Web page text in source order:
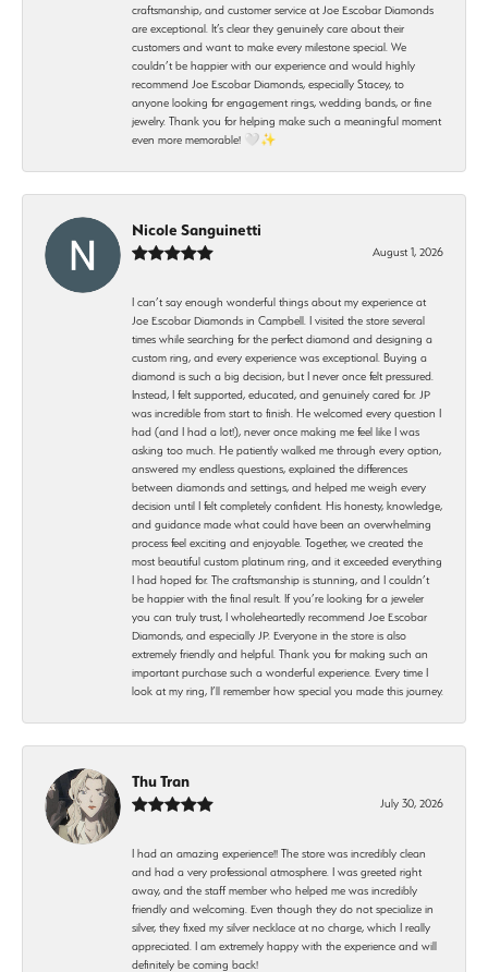
craftsmanship, and customer service at Joe Escobar Diamonds
are exceptional. It’s clear they genuinely care about their
customers and want to make every milestone special. We
couldn’t be happier with our experience and would highly
recommend Joe Escobar Diamonds, especially Stacey, to
anyone looking for engagement rings, wedding bands, or fine
jewelry. Thank you for helping make such a meaningful moment
even more memorable! 🤍✨
Nicole Sanguinetti
August 1, 2026
I can’t say enough wonderful things about my experience at
Joe Escobar Diamonds in Campbell. I visited the store several
times while searching for the perfect diamond and designing a
custom ring, and every experience was exceptional. Buying a
diamond is such a big decision, but I never once felt pressured.
Instead, I felt supported, educated, and genuinely cared for. JP
was incredible from start to finish. He welcomed every question I
had (and I had a lot!), never once making me feel like I was
asking too much. He patiently walked me through every option,
answered my endless questions, explained the differences
between diamonds and settings, and helped me weigh every
decision until I felt completely confident. His honesty, knowledge,
and guidance made what could have been an overwhelming
process feel exciting and enjoyable. Together, we created the
most beautiful custom platinum ring, and it exceeded everything
I had hoped for. The craftsmanship is stunning, and I couldn’t
be happier with the final result. If you’re looking for a jeweler
you can truly trust, I wholeheartedly recommend Joe Escobar
Diamonds, and especially JP. Everyone in the store is also
extremely friendly and helpful. Thank you for making such an
important purchase such a wonderful experience. Every time I
look at my ring, I’ll remember how special you made this journey.
Thu Tran
July 30, 2026
I had an amazing experience!! The store was incredibly clean
and had a very professional atmosphere. I was greeted right
away, and the staff member who helped me was incredibly
friendly and welcoming. Even though they do not specialize in
silver, they fixed my silver necklace at no charge, which I really
appreciated. I am extremely happy with the experience and will
definitely be coming back!